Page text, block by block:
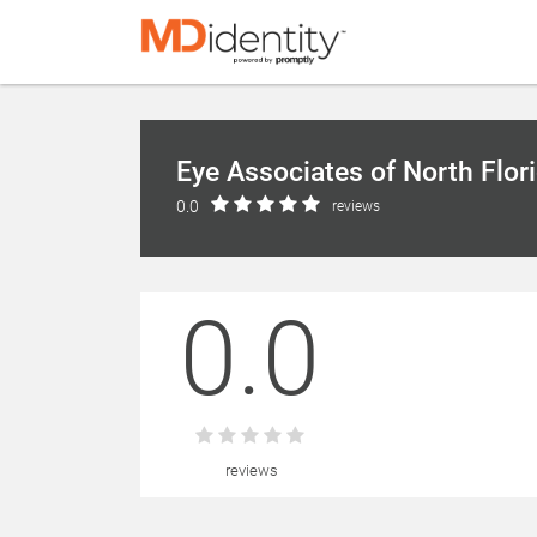
Eye Associates of North
0.0 reviews
0.0
reviews